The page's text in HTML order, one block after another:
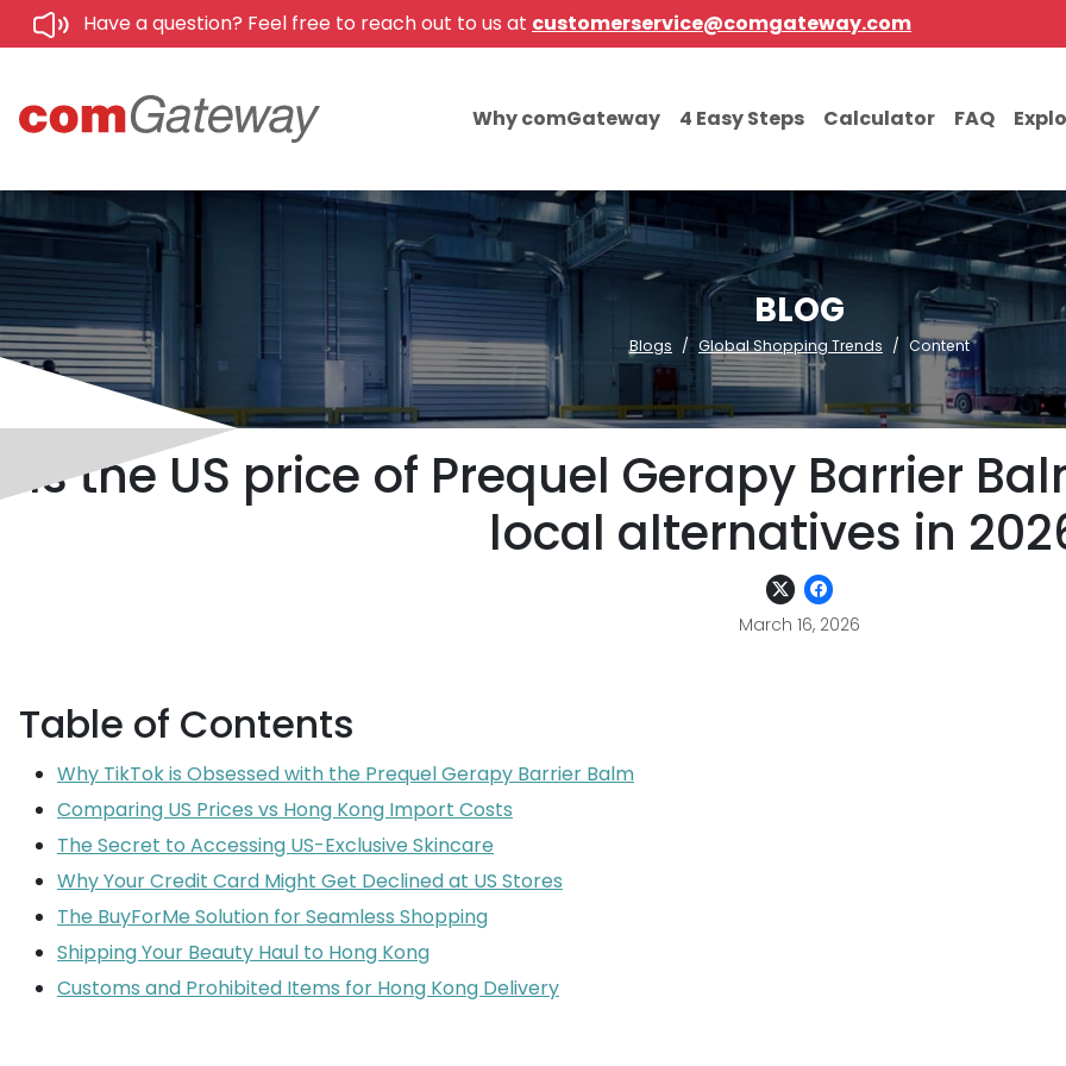
Have a question? Feel free to reach out to us at customerservice@comgateway.com
Why comGateway 4 Easy Steps Calculator FAQ
BLOG
Blogs Global Shopping Trends Content
Is the US price of Prequel Gerapy Barrier
local alternatives in
March 16, 2026
Table of Contents
Why TikTok is Obsessed with the Prequel Gerapy Barrier Balm
Comparing US Prices vs Hong Kong Import Costs
The Secret to Accessing US-Exclusive Skincare
Why Your Credit Card Might Get Declined at US Stores
The BuyForMe Solution for Seamless Shopping
Shipping Your Beauty Haul to Hong Kong
Customs and Prohibited Items for Hong Kong Delivery